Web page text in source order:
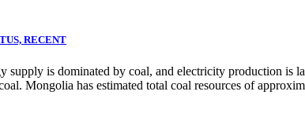
RECENT
supply is dominated by coal, and electricity production
Mongolia has estimated total coal resources of